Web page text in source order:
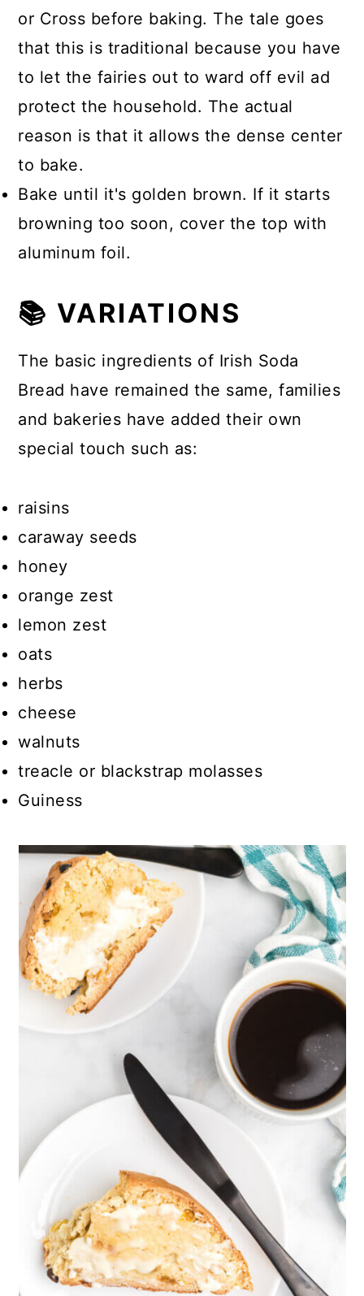
or Cross before baking. The tale goes
that this is traditional because you have
to let the fairies out to ward off evil ad
protect the household. The actual
reason is that it allows the dense center
to bake.
Bake until it's golden brown. If it starts
browning too soon, cover the top with
aluminum foil.
📚 VARIATIONS
The basic ingredients of Irish Soda
Bread have remained the same, families
and bakeries have added their own
special touch such as:
raisins
caraway seeds
honey
orange zest
lemon zest
oats
herbs
cheese
walnuts
treacle or blackstrap molasses
Guiness